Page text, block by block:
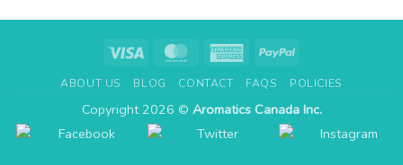
Visa MasterCardAmericanPayPal
ABOUT US BLOG CONTACT FAQS POLICIES
Copyright 2026 © Aromatics Canada Inc.